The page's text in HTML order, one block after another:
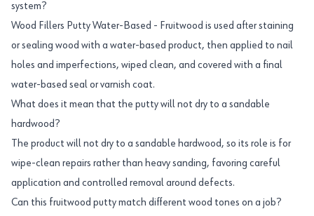
system?
Wood Fillers Putty Water-Based - Fruitwood is used after staining
or sealing wood with a water-based product, then applied to nail
holes and imperfections, wiped clean, and covered with a final
water-based seal or varnish coat.
What does it mean that the putty will not dry to a sandable
hardwood?
The product will not dry to a sandable hardwood, so its role is for
wipe-clean repairs rather than heavy sanding, favoring careful
application and controlled removal around defects.
Can this fruitwood putty match different wood tones on a job?